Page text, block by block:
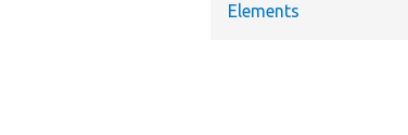
Elements